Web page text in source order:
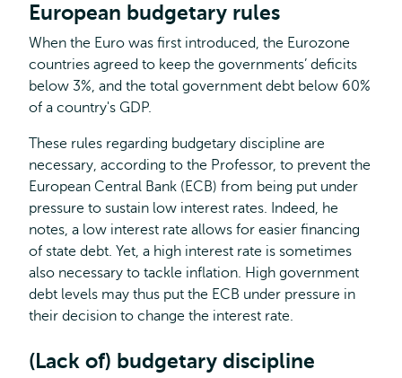
European budgetary rules
When the Euro was first introduced, the Eurozone
countries agreed to keep the governments’ deficits
below 3%, and the total government debt below 60%
of a country's GDP.
These rules regarding budgetary discipline are
necessary, according to the Professor, to prevent the
European Central Bank (ECB) from being put under
pressure to sustain low interest rates. Indeed, he
notes, a low interest rate allows for easier financing
of state debt. Yet, a high interest rate is sometimes
also necessary to tackle inflation. High government
debt levels may thus put the ECB under pressure in
their decision to change the interest rate.
(Lack of) budgetary discipline